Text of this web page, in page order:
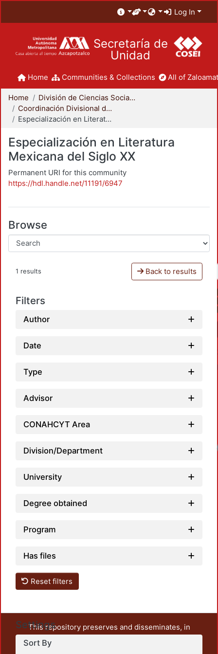
Log In
Secretaría de
Unidad
Home Communities & Collections All of
Home
División de Ciencias Sociales y Humanidades
Coordinación Divisional de Posgrado
Especialización en Literatura Mexicana del Siglo XX
Especialización en Literatura
Mexicana del Siglo XX
Permanent URI for this community
https://hdl.handle.net/11191/6947
Browse
1 results Back to results
Filters
Author
Date
Type
Advisor
CONAHCYT Area
Division/Department
University
Degree obtained
Program
Has files
Reset filters
Settings
Sort By
This repository preserves and disseminates, in
unrestricted open access, the teaching and research
output of UAM Azcapotzalco. It also includes some